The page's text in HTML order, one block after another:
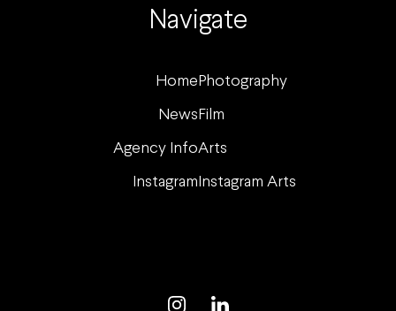
Navigate
HomePhotography
NewsFilm
Agency InfoArts
InstagramInstagram Arts